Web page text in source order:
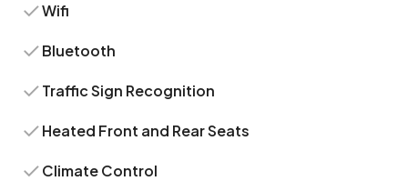
Wifi
Bluetooth
Traffic Sign Recognition
Heated Front and Rear Seats
Climate Control